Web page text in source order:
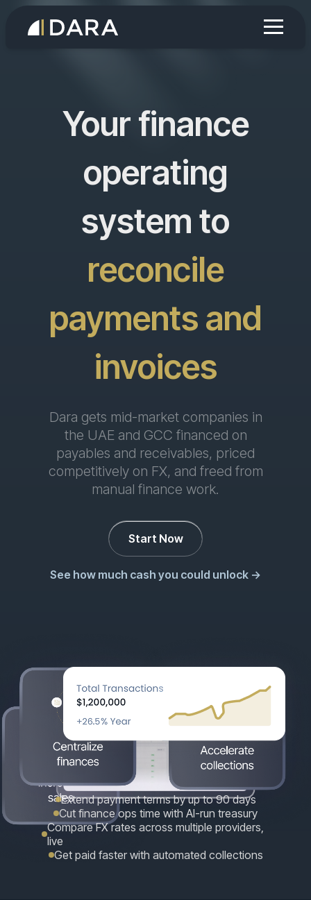
Your finance
operating
system to
run AI agents
for finance
Dara gets mid-market companies in
competitively on FX, and freed from
manual finance work.
Start Now
See how much cash you could unlock →
Extend payment terms by up to 90 days
Cut finance ops time with AI-run treasury
Compare FX rates across multiple providers,
live
Get paid faster with automated collections